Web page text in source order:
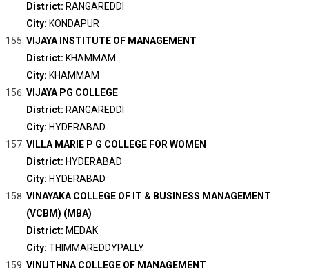
District: RANGAREDDI
City: KONDAPUR
VIJAYA INSTITUTE OF MANAGEMENT
District: KHAMMAM
City: KHAMMAM
VIJAYA PG COLLEGE
District: RANGAREDDI
City: HYDERABAD
VILLA MARIE P G COLLEGE FOR WOMEN
District: HYDERABAD
City: HYDERABAD
VINAYAKA COLLEGE OF IT & BUSINESS MANAGEMENT
(VCBM) (MBA)
District: MEDAK
City: THIMMAREDDYPALLY
VINUTHNA COLLEGE OF MANAGEMENT